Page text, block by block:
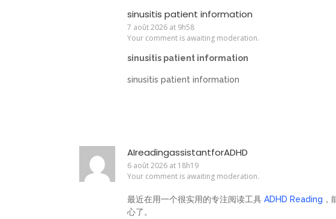
sinusitis patient information
7 août 2026 at 9h58
Your comment is awaiting moderation.
sinusitis patient information
sinusitis patient information
AIreadingassistantforADHD
6 août 2026 at 18h19
Your comment is awaiting moderation.
最近在用一个很实用的专注阅读工具 ADHD Reading
心了。